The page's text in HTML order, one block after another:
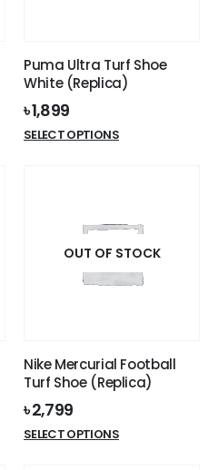
product
page
Puma Ultra Turf Shoe
White (Replica)
৳1,899
SELECT OPTIONSThis
The
options
may
product
page
OUT OF STOCK
Nike Mercurial Football
Turf Shoe (Replica)
৳2,799
SELECT OPTIONSThis